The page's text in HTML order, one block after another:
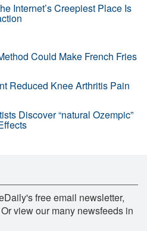
Internet’s Creepiest Place Is
Could Make French Fries
Reduced Knee Arthritis Pain
Discover “natural Ozempic”
free email newsletter,
view our many newsfeeds in